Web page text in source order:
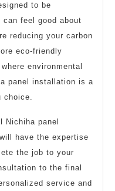
to be
feel good about
reducing your carbon
eco-friendly
environmental
panel installation is a
choice.
Nichiha panel
have the expertise
the job to your
to the final
service and